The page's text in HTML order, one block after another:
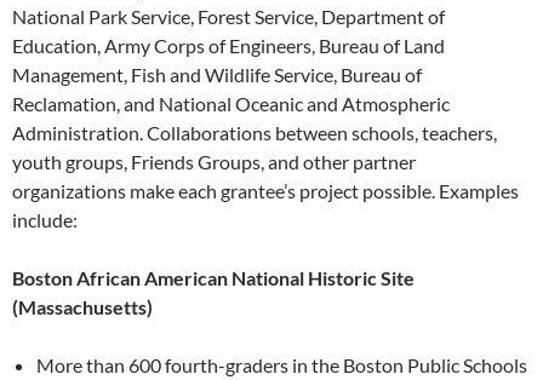
National Park Service, Forest Service, Department of
Education, Army Corps of Engineers, Bureau of Land
Management, Fish and Wildlife Service, Bureau of
Reclamation, and National Oceanic and Atmospheric
Administration. Collaborations between schools, teachers,
youth groups, Friends Groups, and other partner
organizations make each grantee’s project possible. Examples
include:
Boston African American National Historic Site
(Massachusetts)
More than 600 fourth-graders in the Boston Public Schools